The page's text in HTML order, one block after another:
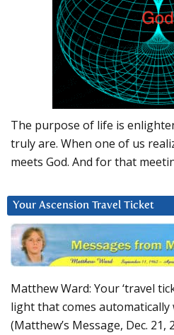
The purpose of life is
truly are. When one of us
meets God. And for that
Your Ascension Travel Ticket
Matthew Ward: Your ‘travel
light that comes automatically
(Matthew’s Message, Dec. 21,